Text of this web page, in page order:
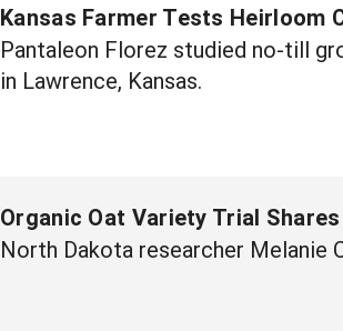
Kansas Farmer Tests Heirloom
Pantaleon Florez studied no-till
in Lawrence, Kansas.
Organic Oat Variety Trial
North Dakota researcher Melanie